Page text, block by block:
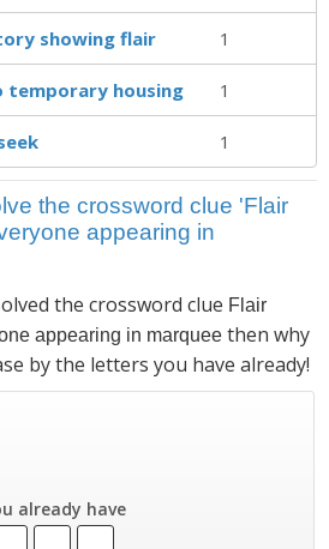
showing flair 1
temporary housing 1
1
the crossword clue 'Flair
appearing in
the crossword clue Flair
appearing in marquee then why
by the letters you have already!
already have